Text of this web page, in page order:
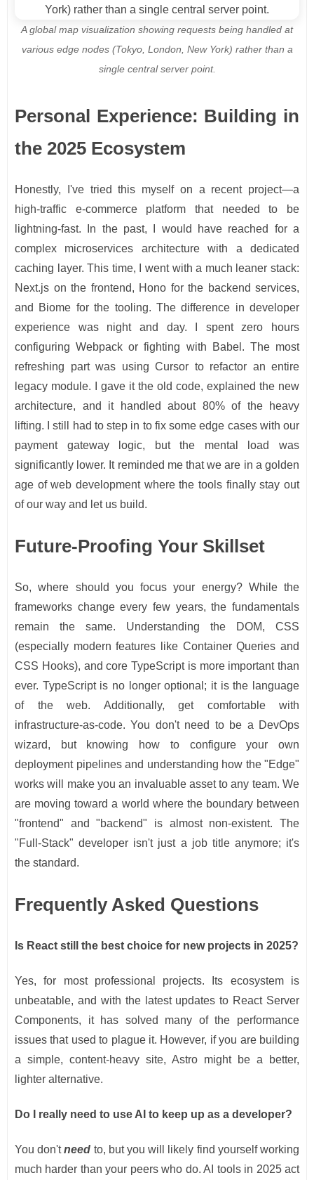
A global map visualization showing requests being handled at
various edge nodes (Tokyo, London, New York) rather than a
single central server point.
Personal Experience: Building in
the 2025 Ecosystem
Honestly, I've tried this myself on a recent project—a
high-traffic e-commerce platform that needed to be
lightning-fast. In the past, I would have reached for a
complex microservices architecture with a dedicated
caching layer. This time, I went with a much leaner stack:
Next.js on the frontend, Hono for the backend services,
and Biome for the tooling. The difference in developer
experience was night and day. I spent zero hours
configuring Webpack or fighting with Babel. The most
refreshing part was using Cursor to refactor an entire
legacy module. I gave it the old code, explained the new
architecture, and it handled about 80% of the heavy
lifting. I still had to step in to fix some edge cases with our
payment gateway logic, but the mental load was
significantly lower. It reminded me that we are in a golden
age of web development where the tools finally stay out
of our way and let us build.
Future-Proofing Your Skillset
So, where should you focus your energy? While the
frameworks change every few years, the fundamentals
remain the same. Understanding the DOM, CSS
(especially modern features like Container Queries and
CSS Hooks), and core TypeScript is more important than
ever. TypeScript is no longer optional; it is the language
of the web. Additionally, get comfortable with
infrastructure-as-code. You don't need to be a DevOps
wizard, but knowing how to configure your own
deployment pipelines and understanding how the "Edge"
works will make you an invaluable asset to any team. We
are moving toward a world where the boundary between
"frontend" and "backend" is almost non-existent. The
"Full-Stack" developer isn't just a job title anymore; it's
the standard.
Frequently Asked Questions
Is React still the best choice for new projects in 2025?
Yes, for most professional projects. Its ecosystem is
unbeatable, and with the latest updates to React Server
Components, it has solved many of the performance
issues that used to plague it. However, if you are building
a simple, content-heavy site, Astro might be a better,
lighter alternative.
Do I really need to use AI to keep up as a developer?
You don'tneed to, but you will likely find yourself working
much harder than your peers who do. AI tools in 2025 act